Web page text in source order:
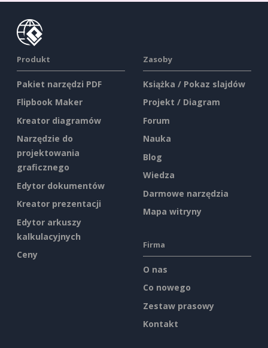
Produkt
Pakiet narzędzi PDF
Flipbook Maker
Kreator diagramów
Narzędzie do
projektowania
graficznego
Edytor dokumentów
Kreator prezentacji
Edytor arkuszy
kalkulacyjnych
Ceny
Zasoby
Książka / Pokaz slajdów
Projekt / Diagram
Forum
Nauka
Blog
Wiedza
Darmowe narzędzia
Mapa witryny
Firma
O nas
Co nowego
Zestaw prasowy
Kontakt